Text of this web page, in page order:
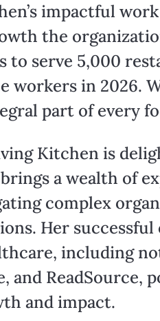
impactful
the
serve 5,000
workers in
part of every
Kitchen is
a wealth of
complex
Her
including
and ReadSource,
and impact.